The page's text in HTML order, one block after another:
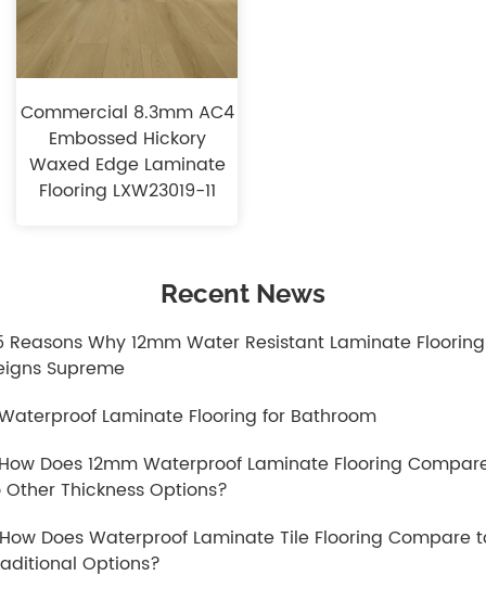
Commercial 8.3mm AC4
Embossed Hickory
Waxed Edge Laminate
Flooring LXW23019-11
Recent News
Reasons Why 12mm Water Resistant Laminate Flooring
Supreme
Laminate Flooring for Bathroom
Does 12mm Waterproof Laminate Flooring
Thickness Options?
Does Waterproof Laminate Tile Flooring Compare
Options?